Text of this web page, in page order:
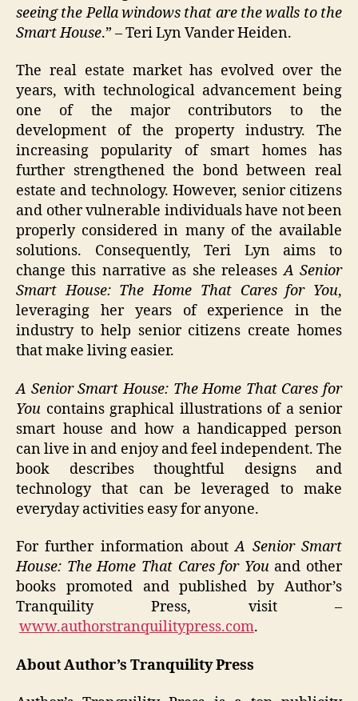
seeing the Pella windows that are the walls to the
Smart House.” – Teri Lyn Vander Heiden.
The real estate market has evolved over the
years, with technological advancement being
one of the major contributors to the
development of the property industry. The
increasing popularity of smart homes has
further strengthened the bond between real
estate and technology. However, senior citizens
and other vulnerable individuals have not been
properly considered in many of the available
solutions. Consequently, Teri Lyn aims to
change this narrative as she releasesA Senior
Smart House: The Home That Cares for You,
leveraging her years of experience in the
industry to help senior citizens create homes
that make living easier.
A Senior Smart House: The Home That Cares for
You contains graphical illustrations of a senior
smart house and how a handicapped person
can live in and enjoy and feel independent. The
book describes thoughtful designs and
technology that can be leveraged to make
everyday activities easy for anyone.
For further information aboutA Senior Smart
House: The Home That Cares for You and other
books promoted and published by Author’s
Tranquility Press, visit –
www.authorstranquilitypress.com.
About Author’s Tranquility Press